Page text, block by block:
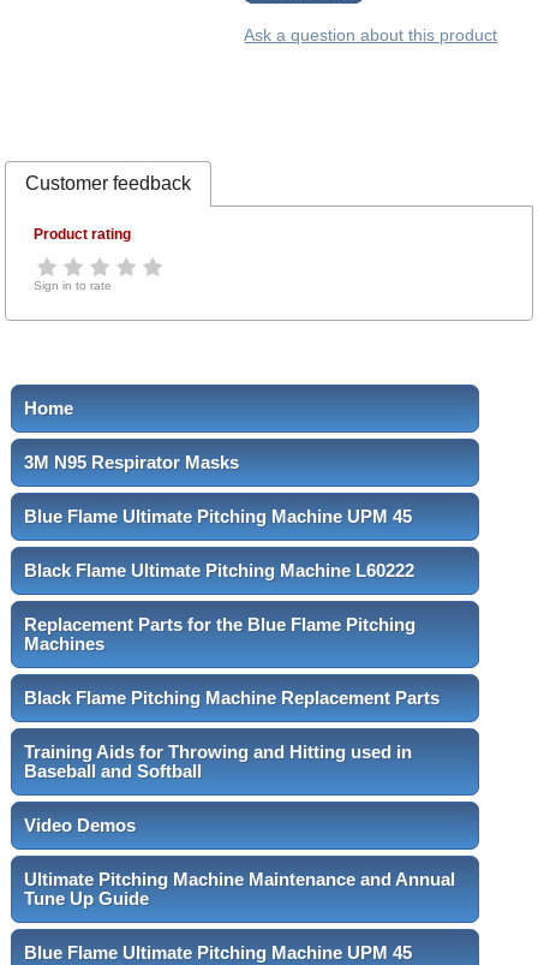
Ask a question about this product
Customer feedback
Product rating
Sign in to rate
Home
3M N95 Respirator Masks
Blue Flame Ultimate Pitching Machine UPM 45
Black Flame Ultimate Pitching Machine L60222
Replacement Parts for the Blue Flame Pitching
Machines
Black Flame Pitching Machine Replacement Parts
Training Aids for Throwing and Hitting used in
Baseball and Softball
Video Demos
Ultimate Pitching Machine Maintenance and Annual
Tune Up Guide
Blue Flame Ultimate Pitching Machine UPM 45